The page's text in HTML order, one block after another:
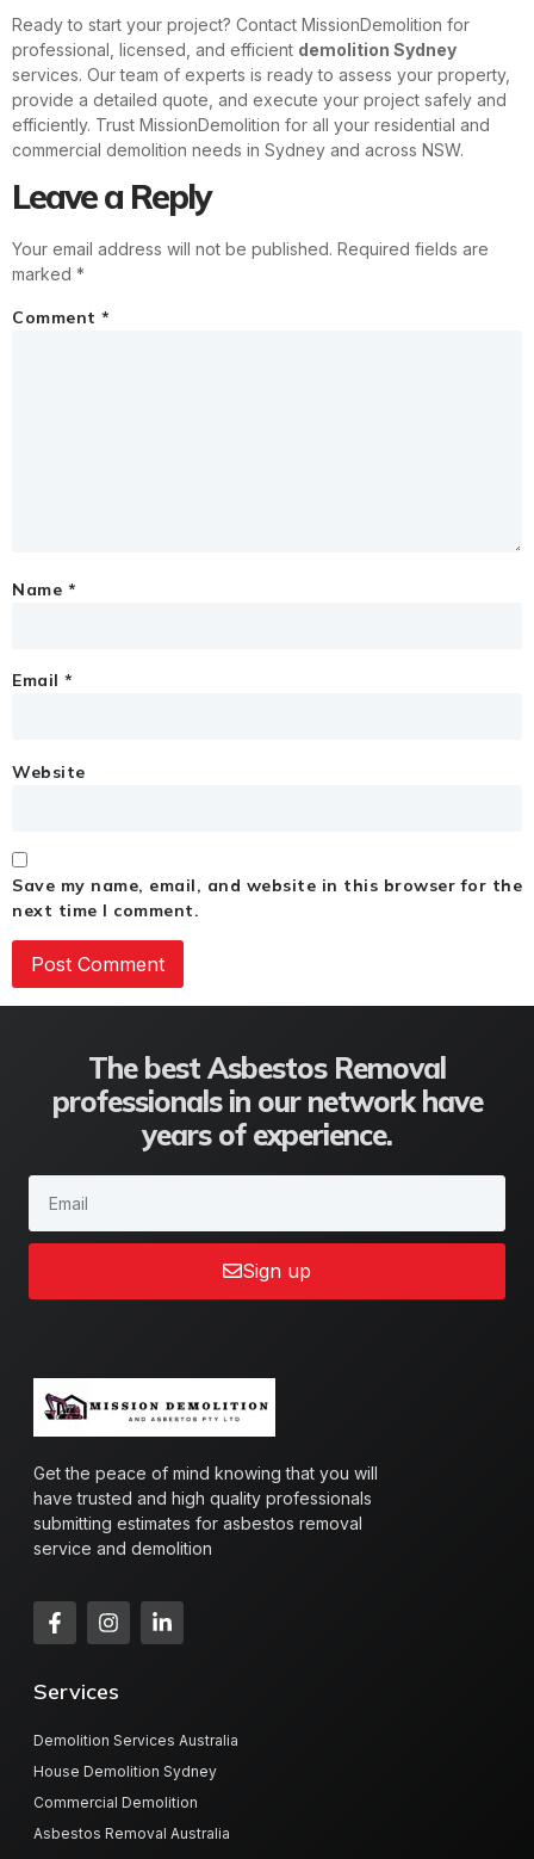
Ready to start your project? Contact MissionDemolition for
professional, licensed, and efficient demolition Sydney
services. Our team of experts is ready to assess your property,
provide a detailed quote, and execute your project safely and
efficiently. Trust MissionDemolition for all your residential and
commercial demolition needs in Sydney and across NSW.
Leave a Reply
Your email address will not be published. Required fields are
marked *
Comment *
Name *
Email *
Website
Save my name, email, and website in this browser for the
next time I comment.
The best Asbestos Removal
professionals in our network have
years of experience.
Sign up
Get the peace of mind knowing that you will
have trusted and high quality professionals
submitting estimates for asbestos removal
service and demolition
Services
Demolition Services Australia
House Demolition Sydney
Commercial Demolition
Asbestos Removal Australia